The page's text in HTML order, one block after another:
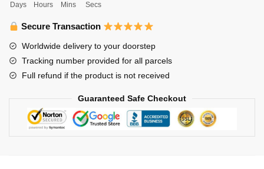
Ushijima
Wakatoshi
Days Hours Mins Secs
Secure Transaction
Worldwide delivery to your doorstep
Tracking number provided for all parcels
Full refund if the product is not received
Guaranteed Safe Checkout